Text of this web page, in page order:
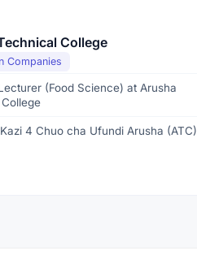
College
Companies
(Food Science) at Arusha
4 Chuo cha Ufundi Arusha (ATC)